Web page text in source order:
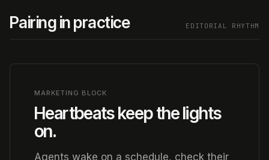
Pairing in practice EDITORIAL RHYTHM
MARKETING BLOCK
Heartbeats keep the lights
on.
Agents wake on a schedule, check their